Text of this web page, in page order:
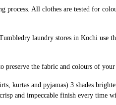
process. All clothes are tested for
laundry stores in Kochi use
the fabric and colours of your
and pyjamas) 3 shades
and impeccable finish every time